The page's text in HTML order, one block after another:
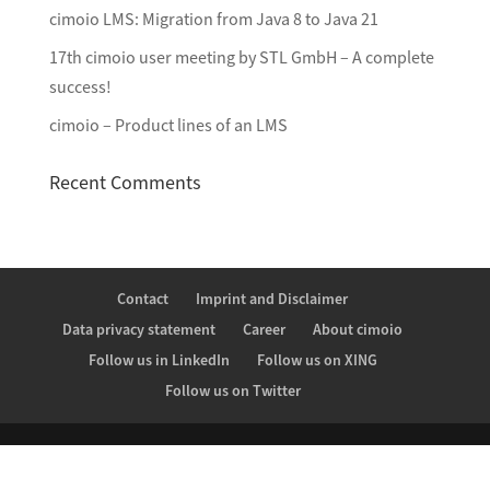
cimoio LMS: Migration from Java 8 to Java 21
17th cimoio user meeting by STL GmbH – A complete
success!
cimoio – Product lines of an LMS
Recent Comments
Contact
Imprint and Disclaimer
Data privacy statement
Career
About cimoio
Follow us in LinkedIn
Follow us on XING
Follow us on Twitter